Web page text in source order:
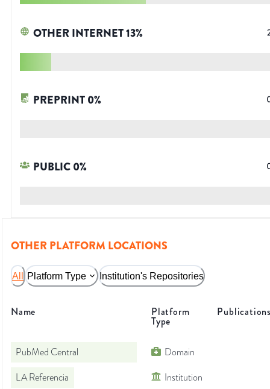
OTHER INTERNET13%
PREPRINT0%
PUBLIC0%
OTHER PLATFORM LOCATIONS
All Platform Type Institution's Repositories
Name Platform
Type
PubMed Central
Domain
LA Referencia
Institution